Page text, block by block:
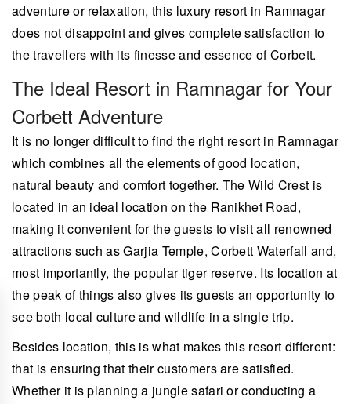
adventure or relaxation, this luxury resort in Ramnagar
does not disappoint and gives complete satisfaction to
the travellers with its finesse and essence of Corbett.
The Ideal Resort in Ramnagar for Your
Corbett Adventure
It is no longer difficult to find the right resort in Ramnagar
which combines all the elements of good location,
natural beauty and comfort together. The Wild Crest is
located in an ideal location on the Ranikhet Road,
making it convenient for the guests to visit all renowned
attractions such as Garjia Temple, Corbett Waterfall and,
most importantly, the popular tiger reserve. Its location at
the peak of things also gives its guests an opportunity to
see both local culture and wildlife in a single trip.
Besides location, this is what makes this resort different:
that is ensuring that their customers are satisfied.
Whether it is planning a jungle safari or conducting a